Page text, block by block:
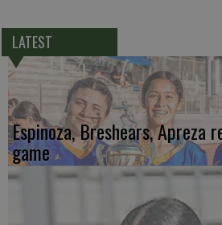
LATEST
Espinoza, Breshears,
game